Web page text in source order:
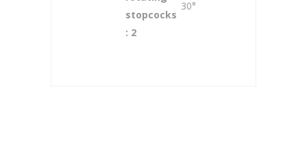
stopcocks
: 2
30°